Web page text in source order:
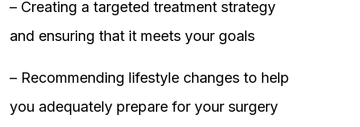
– Creating a targeted treatment strategy
and ensuring that it meets your goals
– Recommending lifestyle changes to help
you adequately prepare for your surgery